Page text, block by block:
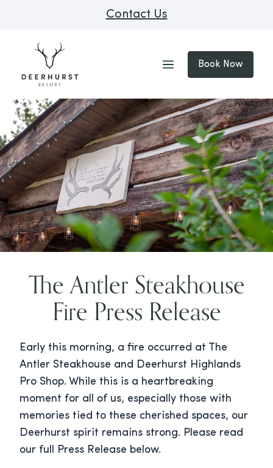
Contact Us
Book Now
The Antler Steakhouse
Fire Press Release
Early this morning, a fire occurred at The
Antler Steakhouse and Deerhurst Highlands
Pro Shop. While this is a heartbreaking
moment for all of us, especially those with
memories tied to these cherished spaces, our
Deerhurst spirit remains strong. Please read
our full Press Release below.